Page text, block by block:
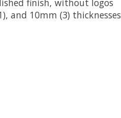
and 10mm (3) thicknesses